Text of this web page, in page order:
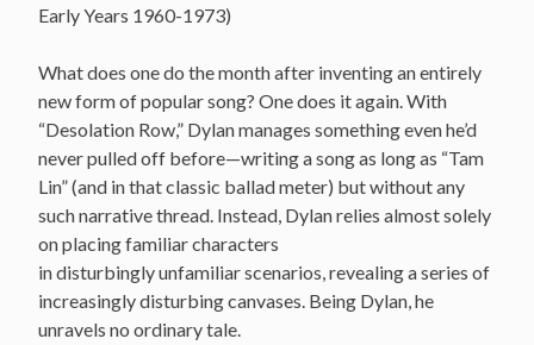
Early Years 1960-1973)
What does one do the month after inventing an entirely
new form of popular song? One does it again. With
“Desolation Row,” Dylan manages something even he’d
never pulled off before—writing a song as long as “Tam
Lin” (and in that classic ballad meter) but without any
such narrative thread. Instead, Dylan relies almost solely
on placing familiar characters
in disturbingly unfamiliar scenarios, revealing a series of
increasingly disturbing canvases. Being Dylan, he
unravels no ordinary tale.